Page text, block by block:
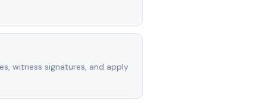
witness signatures, and apply